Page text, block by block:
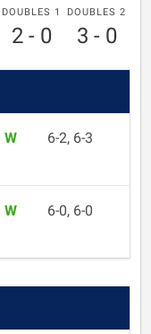
DOUBLES 1
2 - 0
DOUBLES 2
3 - 0
W 6-2, 6-3
W 6-0, 6-0